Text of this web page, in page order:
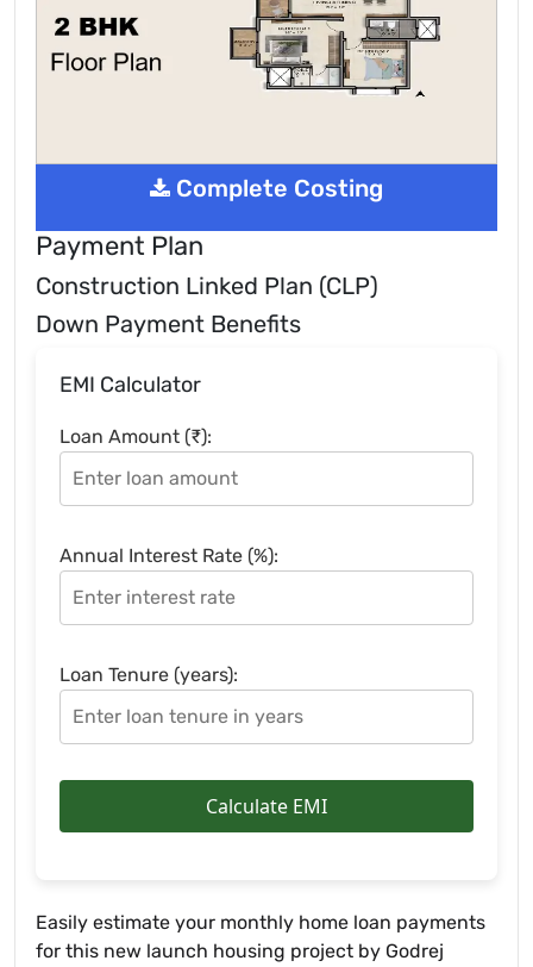
Complete Costing
Payment Plan
Construction Linked Plan (CLP)
Down Payment Benefits
EMI Calculator
Loan Amount (₹):
Annual Interest Rate (%):
Loan Tenure (years):
Calculate EMI
Easily estimate your monthly home loan payments
for this new launch housing project by Godrej